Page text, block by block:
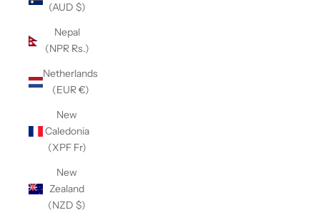
(AUD $)
Nepal
(NPR Rs.)
Netherlands
(EUR €)
New
Caledonia
(XPF Fr)
New
Zealand
(NZD $)